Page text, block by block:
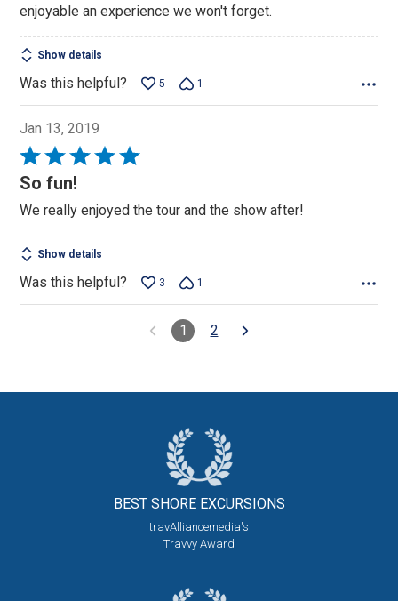
enjoyable an experience we won't forget.
Show details
Was this helpful? 5 1
Jan 13, 2019
Rated
5
of
5
So fun!
We really enjoyed the tour and the show after!
Show details
Was this helpful? 3 1
1 2
BEST SHORE EXCURSIONS
travAlliancemedia's
Travvy Award